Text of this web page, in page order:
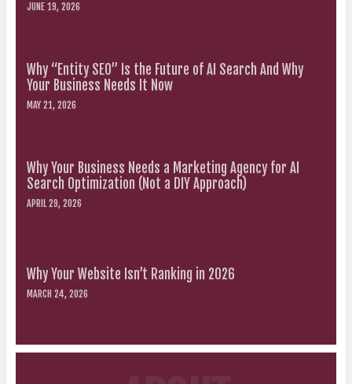
JUNE 19, 2026
Why “Entity SEO” Is the Future of AI Search And Why
Your Business Needs It Now
MAY 21, 2026
Why Your Business Needs a Marketing Agency for AI
Search Optimization (Not a DIY Approach)
APRIL 29, 2026
Why Your Website Isn’t Ranking in 2026
MARCH 24, 2026